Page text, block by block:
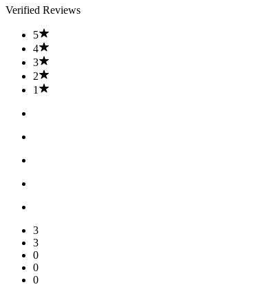
Verified Reviews
5
4
3
2
1
3
3
0
0
0